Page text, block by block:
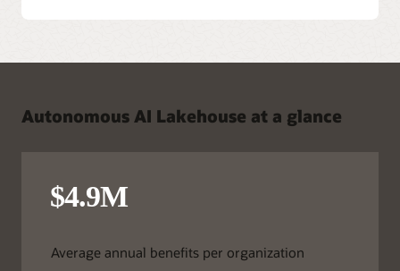
Autonomous AI Lakehouse at a glance
Average annual benefits per organization